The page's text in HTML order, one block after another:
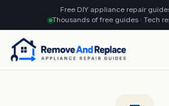
Free DIY appliance repair
Thousands of free guides · Tech